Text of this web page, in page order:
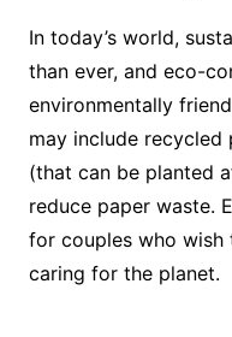
In today’s world,
than ever, and eco-
environmentally
may include recycled
(that can be planted
reduce paper waste.
for couples who
caring for the planet.